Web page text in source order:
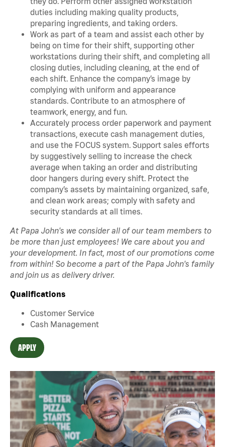
duties including making quality products,
preparing ingredients, and taking orders.
Work as part of a team and assist each other by
being on time for their shift, supporting other
workstations during their shift, and completing all
closing duties, including cleaning, at the end of
each shift. Enhance the company’s image by
complying with uniform and appearance
standards. Contribute to an atmosphere of
teamwork, energy, and fun.
Accurately process order paperwork and payment
transactions, execute cash management duties,
and use the FOCUS system. Support sales efforts
by suggestively selling to increase the check
average when taking an order and distributing
door hangers during every shift. Protect the
company’s assets by maintaining organized, safe,
and clean work areas; comply with safety and
security standards at all times.
At Papa John's we consider all of our team members to
be more than just employees! We care about you and
your development. In fact, most of our promotions come
from within! So become a part of the Papa John's family
and join us as delivery driver.
Qualifications
Customer Service
Cash Management
APPLY